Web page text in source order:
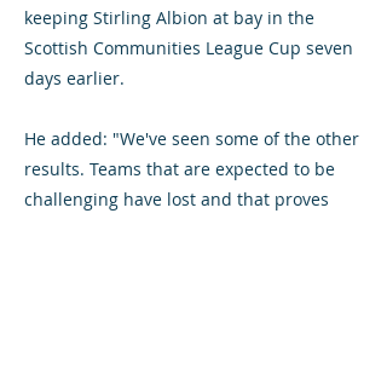
keeping Stirling Albion at bay in the
Scottish Communities League Cup seven
days earlier.
He added: "We've seen some of the other
results. Teams that are expected to be
challenging have lost and that proves